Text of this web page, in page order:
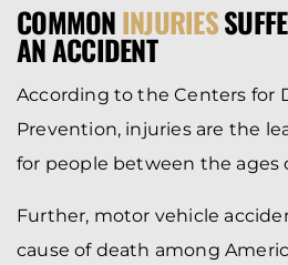
COMMONINJURIES
AN ACCIDENT
According to the Centers for
Prevention, injuries are the
for people between the ages
Further, motor vehicle
cause of death among